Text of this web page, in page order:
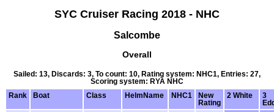
SYC Cruiser Racing 2018 - NHC
Salcombe
Overall
Sailed: 13, Discards: 3, To count: 10, Rating system: NHC1, Entries: 27,
Scoring system: RYA NHC
Rank
Boat Class HelmName NHC1
New
Rating
2 White
3